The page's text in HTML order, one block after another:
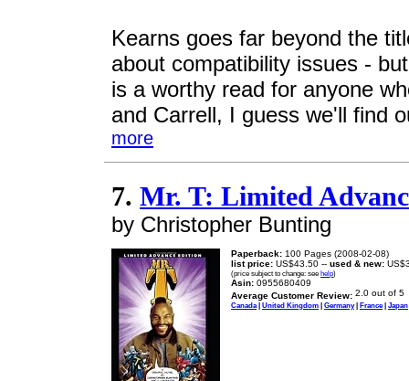
Kearns goes far beyond the
about compatibility issues -
is a worthy read for anyone
and Carrell, I guess we'll find
more
7. Mr. T: Limited
by Christopher Bunting
Paperback: 100 Pages (2008-02-08)
list price: US$43.50 -- used & new:
(price subject to change: see help)
Asin: 0955680409
Average Customer Review:
Canada| United Kingdom | Germany| France| Japan